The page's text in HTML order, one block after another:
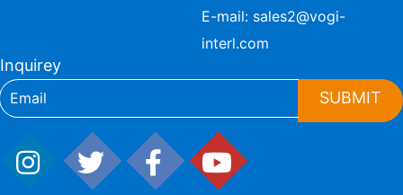
E-mail: sales2@vogi-
interl.com
Inquirey
SUBMIT